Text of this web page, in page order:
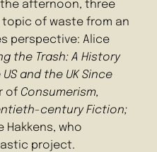
the afternoon, three
topic of waste from an
perspective: Alice
the Trash: A History
and the UK Since
of Consumerism,
century Fiction;
Hakkens, who
project.